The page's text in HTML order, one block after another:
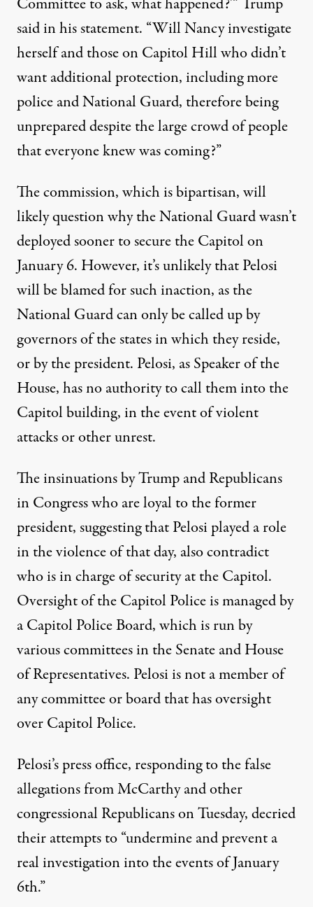
said in his statement. “Will Nancy investigate
herself and those on Capitol Hill who didn’t
want additional protection, including more
police and National Guard, therefore being
unprepared despite the large crowd of people
that everyone knew was coming?”
The commission, which is bipartisan, will
likely question why the National Guard wasn’t
deployed sooner to secure the Capitol on
January 6. However, it’s unlikely that Pelosi
will be blamed for such inaction, asthe
National Guard can only be called up by
governors of the states in which they reside,
or by the president. Pelosi, as Speaker of the
House, has no authority to call them into the
Capitol building, in the event of violent
attacks or other unrest.
The insinuations by Trump and Republicans
in Congress who are loyal to the former
president, suggesting that Pelosi played a role
in the violence of that day, also contradict
who is in charge of security at the Capitol.
Oversight of the Capitol Police is managed by
a Capitol Police Board, which is run by
various committees in the Senate and House
of Representatives. Pelosi is not a member of
any committee or board that has oversight
over Capitol Police.
Pelosi’s press office, responding to the false
allegations from McCarthy and other
congressional Republicans on Tuesday, decried
their attempts to “undermine and prevent a
real investigation into the events of January
6th.”